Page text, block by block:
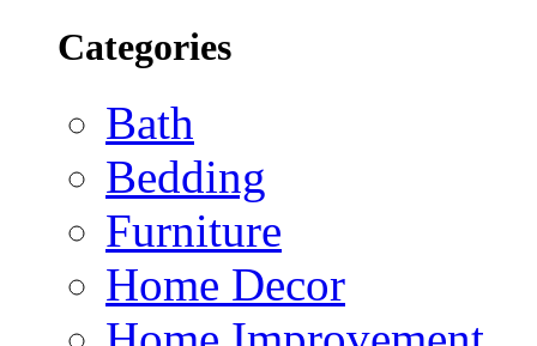
Categories
Bath
Bedding
Furniture
Home Decor